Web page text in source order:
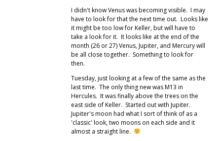
I didn't know Venus was becoming visible. I may
have to look for that the next time out. Looks like
it might be too low for Keller, but will have to
take a look for it. It looks like at the end of the
month (26 or 27) Venus, Jupiter, and Mercury will
be all close together. Something to look for
then.
Tuesday, just looking at a few of the same as the
last time. The only thing new was M13 in
Hercules. It was finally above the trees on the
east side of Keller. Started out with Jupiter.
Jupiter's moon had what I sort of think of as a
'classic' look, two moons on each side and it
almost a straight line.